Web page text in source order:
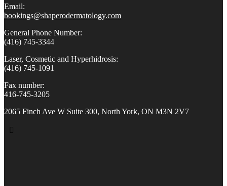
Email:
bookings@shaperodermatology.com
General Phone Number:
(416) 745-3344
Laser, Cosmetic and Hyperhidrosis:
(416) 745-1091
Fax number:
416-745-3205
2065 Finch Ave W Suite 300, North York, ON M3N 2V7